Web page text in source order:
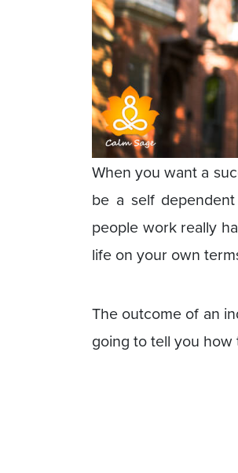
When you want a
be a self
people work really
life on your own
The outcome of an
going to tell you how